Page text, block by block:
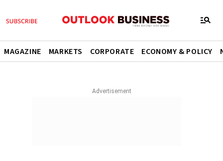
MAGAZINE MARKETS CORPORATE ECONOMY & POLICY